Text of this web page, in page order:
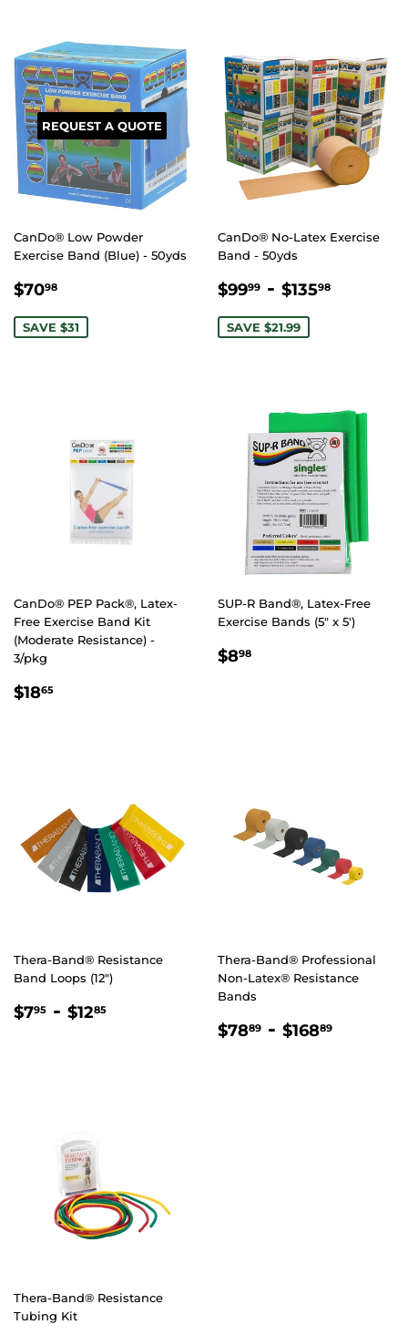
REQUEST A QUOTE
CanDo® Low Powder
Exercise Band (Blue) - 50yds
SALE
$7098
SAVE $31
CanDo® No-Latex Exercise
Band - 50yds
SALE
$9999 $99.99
- $13598
SAVE $21.99
CanDo® PEP Pack®, Latex-
Free Exercise Band Kit
(Moderate Resistance) -
3/pkg
REGULAR
$1865
SUP-R Band®, Latex-Free
Exercise Bands (5" x 5')
REGULAR
$898
Thera-Band® Resistance
Band Loops (12")
REGULAR
$795 $7.95
- $1285
Thera-Band® Professional
Non-Latex® Resistance
Bands
REGULAR
$7889 $78.89
- $16889
Thera-Band® Resistance
Tubing Kit